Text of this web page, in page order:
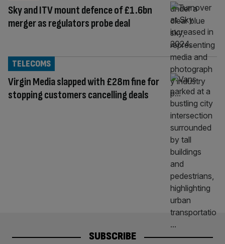
Sky and ITV mount defence of £1.6bn
merger as regulators probe deal
Virgin Media slapped with £28m fine for
stopping customers cancelling deals
TELECOMS
SUBSCRIBE